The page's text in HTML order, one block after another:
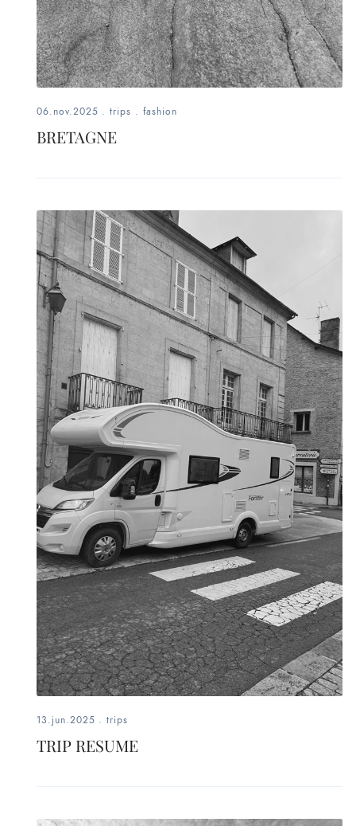
06.nov.2025 . trips . fashion
BRETAGNE
13.jun.2025 . trips
TRIP RESUME